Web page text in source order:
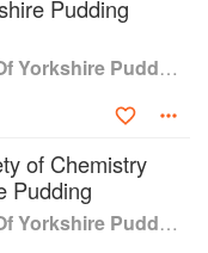
has
ensuring it is
of
gluten free
the
Pudding
The Great Book Of Yorkshire Pudding
of Chemistry
Pudding
The Great Book Of Yorkshire Pudding